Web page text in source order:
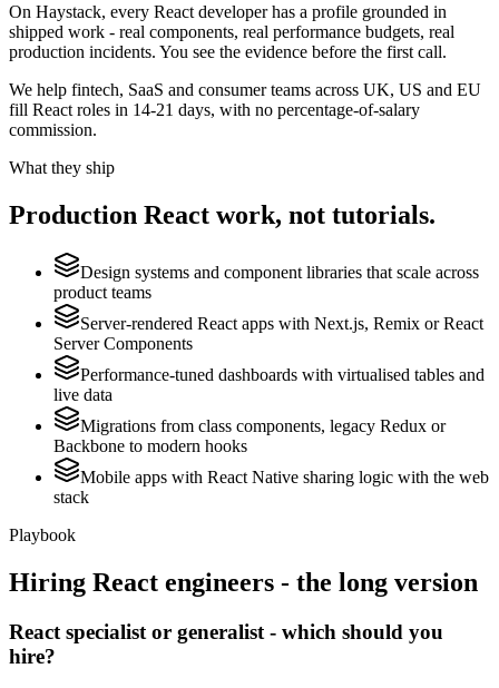
On Haystack, every React developer has a profile grounded in
shipped work - real components, real performance budgets, real
production incidents. You see the evidence before the first call.
We help fintech, SaaS and consumer teams across UK, US and EU
fill React roles in 14-21 days, with no percentage-of-salary
commission.
What they ship
Production React work, not tutorials.
Design systems and component libraries that scale across
product teams
Server-rendered React apps with Next.js, Remix or React
Server Components
Performance-tuned dashboards with virtualised tables and
live data
Migrations from class components, legacy Redux or
Backbone to modern hooks
Mobile apps with React Native sharing logic with the web
stack
Playbook
Hiring React engineers - the long version
React specialist or generalist - which should you
hire?